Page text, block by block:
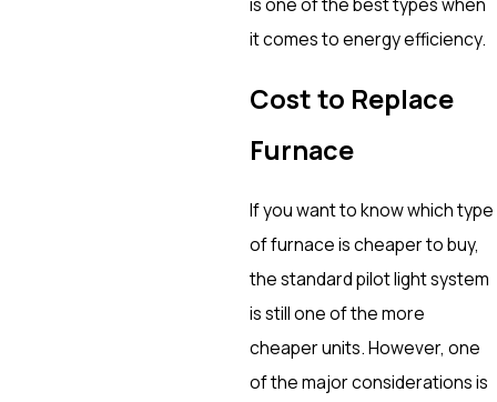
it comes to energy efficiency.
Cost to Replace
Furnace
If you want to know which type
of furnace is cheaper to buy,
the standard pilot light system
is still one of the more
cheaper units. However, one
of the major considerations is